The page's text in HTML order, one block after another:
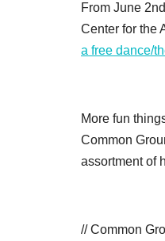
From June
Center for the
a free dance/
More fun
Common
assortment of
// Common